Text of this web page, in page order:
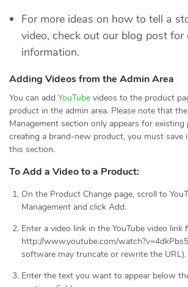
For more ideas on how to tell a
video, check out our blog post for
information.
Adding Videos from the Admin Area
You can add YouTube videos to the product
product in the admin area. Please note that
Management section only appears for
creating a brand-new product, you must save
this section.
To Add a Video to a Product:
On the Product Change page, scroll to
Management and click Add.
Enter a video link in the YouTube video link
http://www.youtube.com/
software may truncate or rewrite the URL).
Enter the text you want to appear below